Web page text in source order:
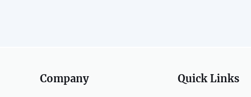
Company Quick Links